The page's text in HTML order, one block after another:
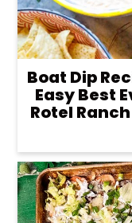
Boat Dip
Easy Best
Rotel